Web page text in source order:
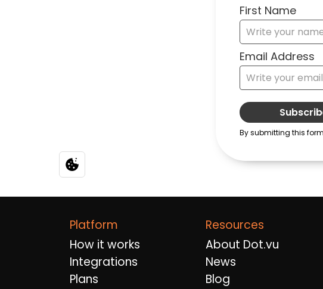
Platform
How it works
Integrations
Plans
Resources
About Dot.vu
News
Blog